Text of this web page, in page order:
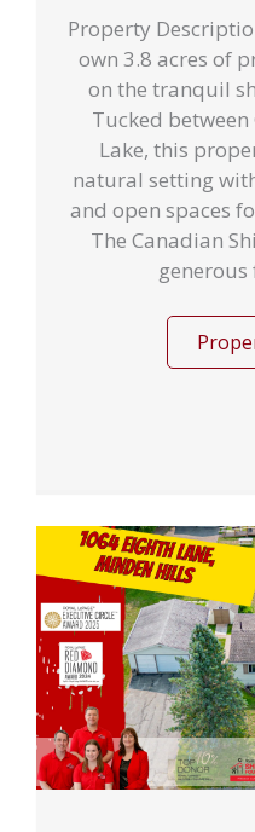
Property
own 3.8 acres of
on the tranquil
Tucked
Lake, this
natural setting
and open spaces
The Canadian
generous